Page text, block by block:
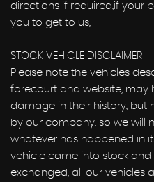
directions if required,if your
you to get to us,
STOCK VEHICLE DISCLAIMER
Please note the vehicles
forecourt and website, may
damage in their history, but
by our company. so we will
whatever has happened in
vehicle came into stock
exchanged, all our vehicles